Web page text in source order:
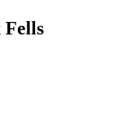
Fells